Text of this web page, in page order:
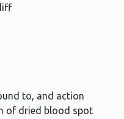
to, and action
of dried blood spot